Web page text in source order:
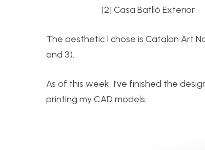
[2] Casa Batlló
The aesthetic I chose is Catalan Art
and 3).
As of this week, I’ve finished the
printing my CAD models.